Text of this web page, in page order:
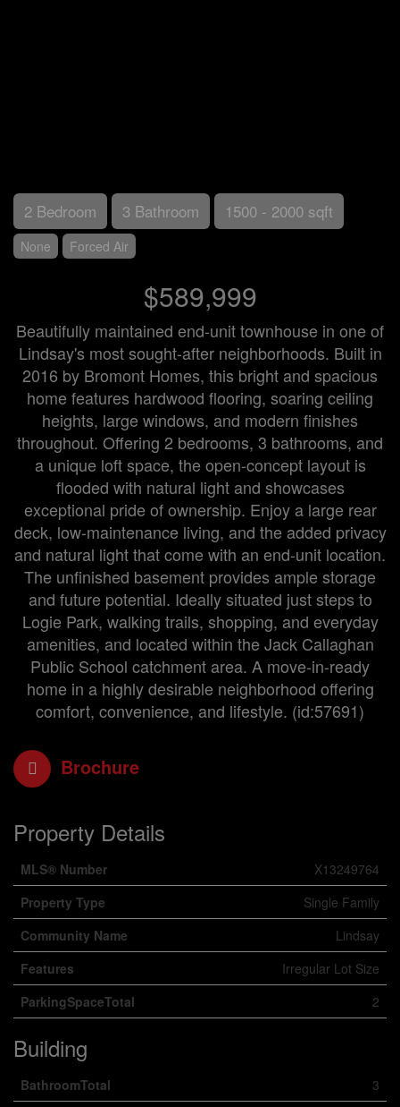
2 Bedroom 3 Bathroom 1500 - 2000 sqft
None Forced Air
$589,999
Beautifully maintained end-unit townhouse in one of
Lindsay's most sought-after neighborhoods. Built in
2016 by Bromont Homes, this bright and spacious
home features hardwood flooring, soaring ceiling
heights, large windows, and modern finishes
throughout. Offering 2 bedrooms, 3 bathrooms, and
a unique loft space, the open-concept layout is
flooded with natural light and showcases
exceptional pride of ownership. Enjoy a large rear
deck, low-maintenance living, and the added privacy
and natural light that come with an end-unit location.
The unfinished basement provides ample storage
and future potential. Ideally situated just steps to
Logie Park, walking trails, shopping, and everyday
amenities, and located within the Jack Callaghan
Public School catchment area. A move-in-ready
home in a highly desirable neighborhood offering
comfort, convenience, and lifestyle. (id:57691)
Brochure
Property Details
MLS® Number
X13249764
Property Type
Single Family
Community Name
Lindsay
Features
Irregular Lot Size
ParkingSpaceTotal
2
Building
BathroomTotal
3